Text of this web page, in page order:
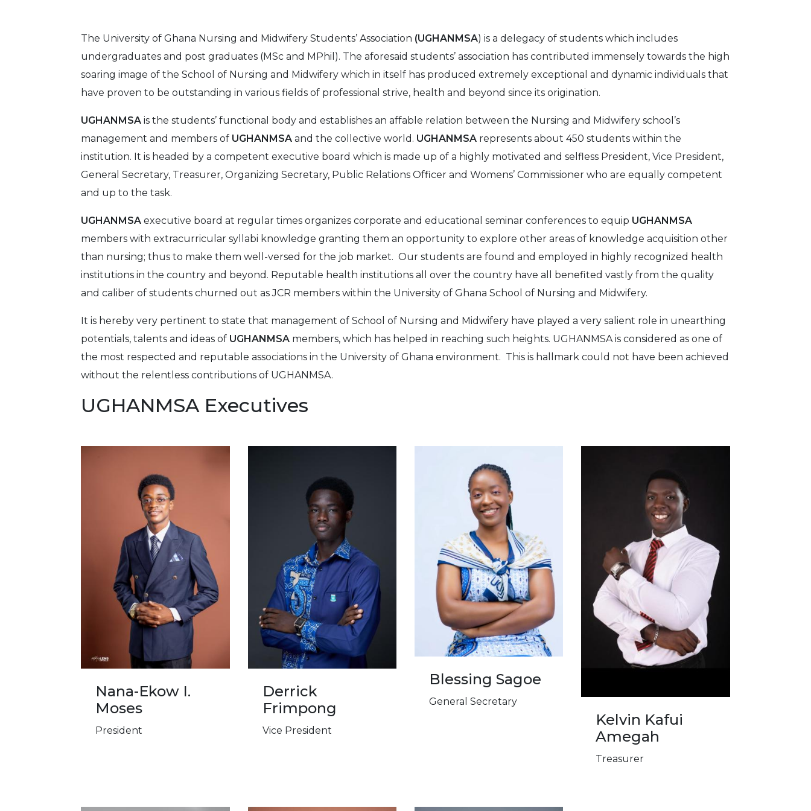
The University of Ghana Nursing and Midwifery Students’ Association (UGHANMSA) is a delegacy of students which includes
undergraduates and post graduates (MSc and MPhil). The aforesaid students’ association has contributed immensely towards the high
soaring image of the School of Nursing and Midwifery which in itself has produced extremely exceptional and dynamic individuals that
have proven to be outstanding in various fields of professional strive, health and beyond since its origination.
UGHANMSA is the students’ functional body and establishes an affable relation between the Nursing and Midwifery school’s
management and members of UGHANMSAand the collective world. UGHANMSA represents about 450 students within the
institution. It is headed by a competent executive board which is made up of a highly motivated and selfless President, Vice President,
General Secretary, Treasurer, Organizing Secretary, Public Relations Officer and Womens’ Commissioner who are equally competent
and up to the task.
UGHANMSA executive board at regular times organizes corporate and educational seminar conferences to equip UGHANMSA
members with extracurricular syllabi knowledge granting them an opportunity to explore other areas of knowledge acquisition other
than nursing; thus to make them well-versed for the job market. Our students are found and employed in highly recognized health
institutions in the country and beyond. Reputable health institutions all over the country have all benefited vastly from the quality
and caliber of students churned out as JCR members within the University of Ghana School of Nursing and Midwifery.
It is hereby very pertinent to state that management of School of Nursing and Midwifery have played a very salient role in unearthing
potentials, talents and ideas of UGHANMSA members, which has helped in reaching such heights. UGHANMSA is considered as one of
the most respected and reputable associations in the University of Ghana environment. This is hallmark could not have been achieved
without the relentless contributions of UGHANMSA.
UGHANMSA Executives
Nana-Ekow I.
Moses
President
Derrick
Frimpong
Vice President
Blessing Sagoe
General Secretary
Kelvin Kafui
Amegah
Treasurer